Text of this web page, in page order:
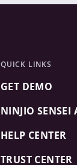
QUICK LINKS
GET DEMO
NINJIO SENSEI
HELP CENTER
TRUST CENTER